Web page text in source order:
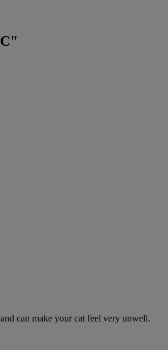
can make your cat feel very unwell.